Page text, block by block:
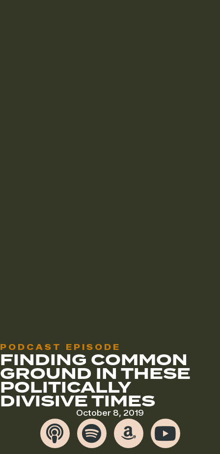
PODCAST EPISODE
FINDING COMMON
GROUND IN THESE
POLITICALLY
DIVISIVE TIMES
October 8, 2019